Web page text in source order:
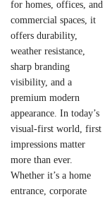
for homes, offices, and
commercial spaces, it
offers durability,
weather resistance,
sharp branding
visibility, and a
premium modern
appearance. In today’s
visual-first world, first
impressions matter
more than ever.
Whether it’s a home
entrance, corporate